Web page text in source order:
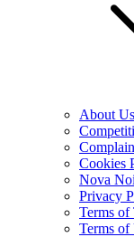
About Us
Cookies
Nova
Privacy
Terms of
Terms of